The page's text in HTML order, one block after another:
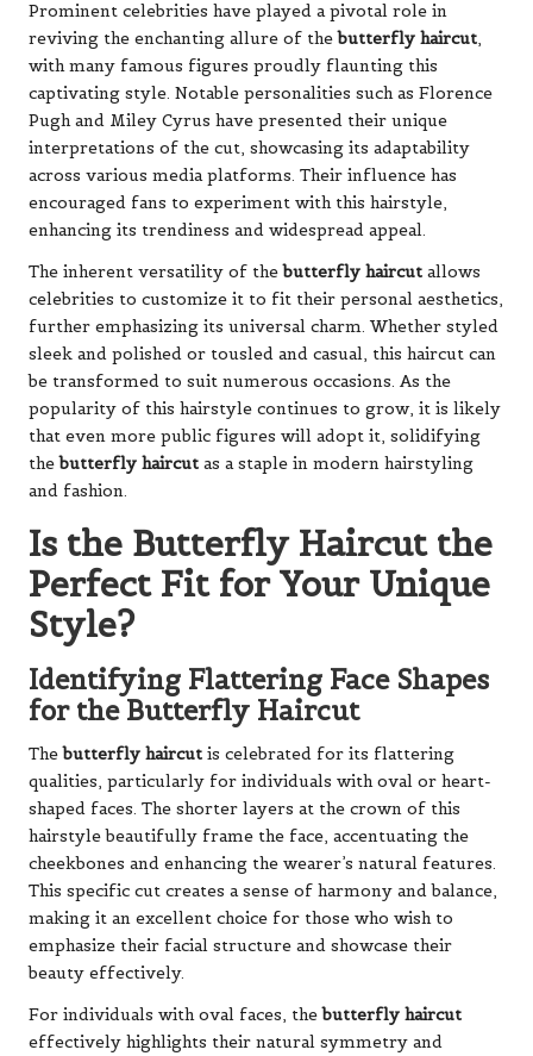
Prominent celebrities have played a pivotal role in
reviving the enchanting allure of thebutterfly haircut,
with many famous figures proudly flaunting this
captivating style. Notable personalities such as Florence
Pugh and Miley Cyrus have presented their unique
interpretations of the cut, showcasing its adaptability
across various media platforms. Their influence has
encouraged fans to experiment with this hairstyle,
enhancing its trendiness and widespread appeal.
The inherent versatility of thebutterfly haircut allows
celebrities to customize it to fit their personal aesthetics,
further emphasizing its universal charm. Whether styled
sleek and polished or tousled and casual, this haircut can
be transformed to suit numerous occasions. As the
popularity of this hairstyle continues to grow, it is likely
that even more public figures will adopt it, solidifying
thebutterfly haircut as a staple in modern hairstyling
and fashion.
Is the Butterfly Haircut the
Perfect Fit for Your Unique
Style?
Identifying Flattering Face Shapes
for the Butterfly Haircut
Thebutterfly haircut is celebrated for its flattering
qualities, particularly for individuals with oval or heart-
shaped faces. The shorter layers at the crown of this
hairstyle beautifully frame the face, accentuating the
cheekbones and enhancing the wearer’s natural features.
This specific cut creates a sense of harmony and balance,
making it an excellent choice for those who wish to
emphasize their facial structure and showcase their
beauty effectively.
For individuals with oval faces, thebutterfly haircut
effectively highlights their natural symmetry and